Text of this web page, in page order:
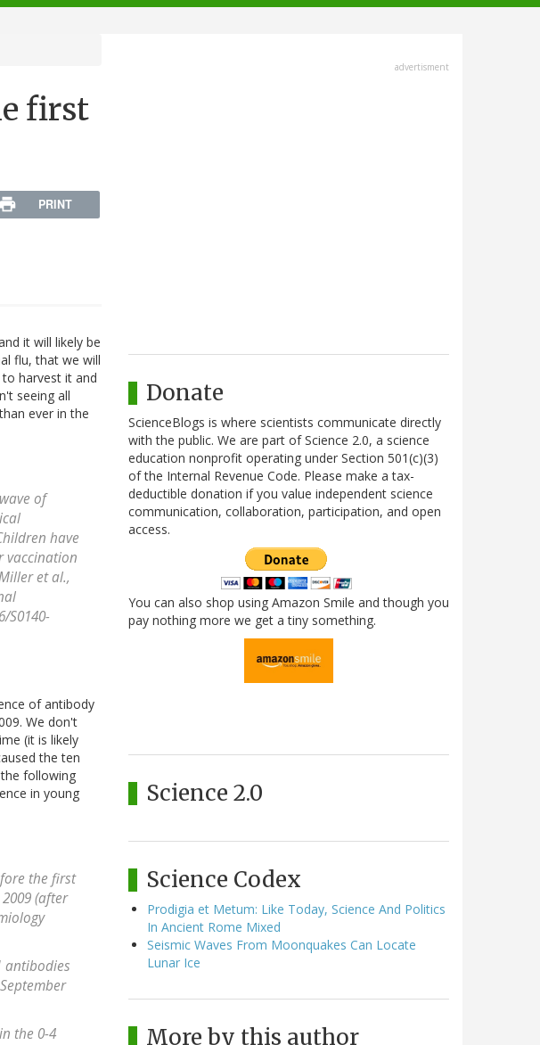
first
PRINT
it will likely be
flu, that we will
harvest it and
seeing all
ever in the
of
have
vaccination
et al.,
S0140-
of antibody
We don't
(it is likely
the ten
following
in young
the first
(after
antibodies
the 0-4
advertisment
Donate
ScienceBlogs is where scientists communicate directly
with the public. We are part of Science 2.0, a science
education nonprofit operating under Section 501(c)(3)
of the Internal Revenue Code. Please make a tax-
deductible donation if you value independent science
communication, collaboration, participation, and open
access.
You can also shop using Amazon Smile and though you
pay nothing more we get a tiny something.
Science 2.0
Science Codex
Prodigia et Metum: Like Today, Science And Politics
In Ancient Rome Mixed
Seismic Waves From Moonquakes Can Locate
Lunar Ice
More by this author